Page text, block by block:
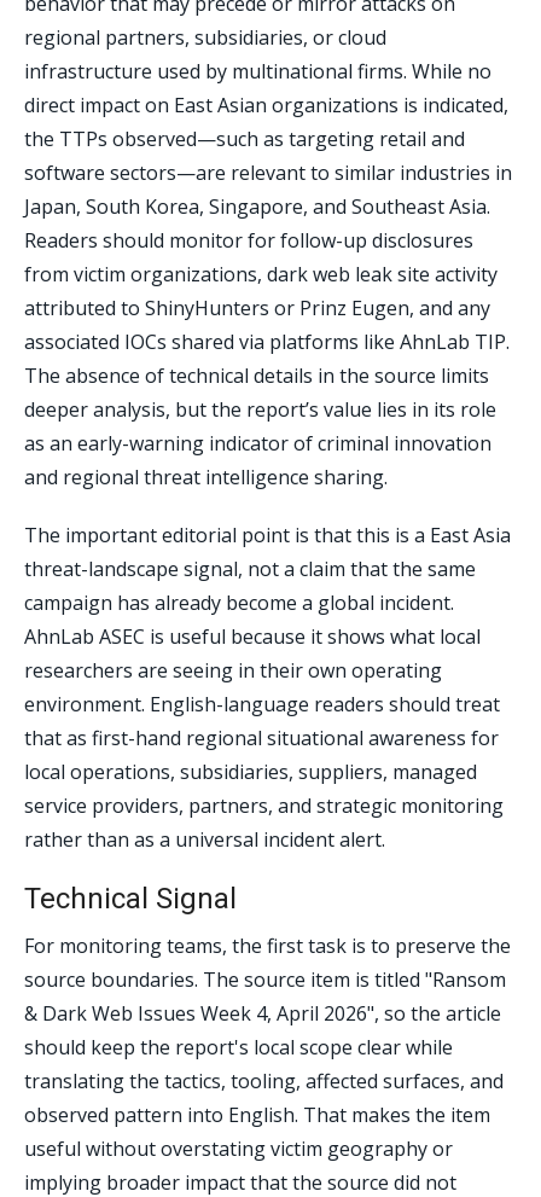
regional partners, subsidiaries, or cloud
infrastructure used by multinational firms. While no
direct impact on East Asian organizations is indicated,
the TTPs observed—such as targeting retail and
software sectors—are relevant to similar industries in
Japan, South Korea, Singapore, and Southeast Asia.
Readers should monitor for follow-up disclosures
from victim organizations, dark web leak site activity
attributed to ShinyHunters or Prinz Eugen, and any
associated IOCs shared via platforms like AhnLab TIP.
The absence of technical details in the source limits
deeper analysis, but the report’s value lies in its role
as an early-warning indicator of criminal innovation
and regional threat intelligence sharing.
The important editorial point is that this is a East Asia
threat-landscape signal, not a claim that the same
campaign has already become a global incident.
AhnLab ASEC is useful because it shows what local
researchers are seeing in their own operating
environment. English-language readers should treat
that as first-hand regional situational awareness for
local operations, subsidiaries, suppliers, managed
service providers, partners, and strategic monitoring
rather than as a universal incident alert.
Technical Signal
For monitoring teams, the first task is to preserve the
source boundaries. The source item is titled "Ransom
& Dark Web Issues Week 4, April 2026", so the article
should keep the report's local scope clear while
translating the tactics, tooling, affected surfaces, and
observed pattern into English. That makes the item
useful without overstating victim geography or
implying broader impact that the source did not